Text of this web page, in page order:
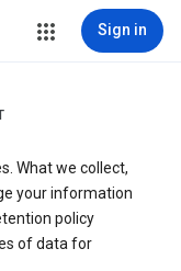
Sign in
What we collect,
your information
policy
of data for